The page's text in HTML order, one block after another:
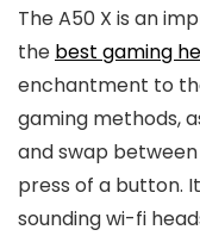
The A50 X is an
the best gaming
enchantment to
gaming methods,
and swap between
press of a button.
sounding wi-fi